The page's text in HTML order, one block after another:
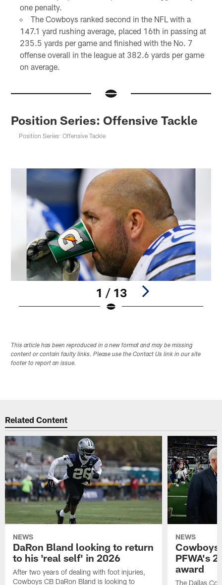
one penalty.
The Cowboys ranked second in the NFL with a
147.1 yard rushing average, placed 16th in passing at
235.5 yards per game and finished with the No. 7
offense overall in the league at 382.6 yards per game
on average.
Position Series: Offensive Tackle
Position Series: Offensive Tackle
1 / 13
This article has been reproduced in a new format and may be missing
content or contain faulty links. Please use the Contact Us link in our site
footer to report an issue.
Related Content
NEWS
DaRon Bland looking to return
to his 'real self' in 2026
After two years of dealing with foot injuries,
Cowboys CB DaRon Bland is looking to
NEWS
Cowboys
PFWA's
award
The Dallas